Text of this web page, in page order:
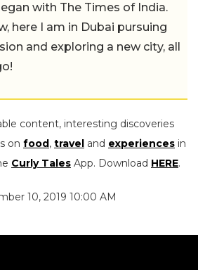
with The Times of India.
here I am in Dubai pursuing
and exploring a new city, all
content, interesting discoveries
on food, travel and experiences in
Curly Tales App. Download HERE.
10, 2019 10:00 AM